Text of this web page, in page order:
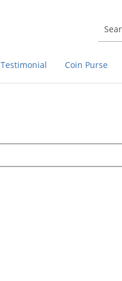
Testimonial Coin Purse